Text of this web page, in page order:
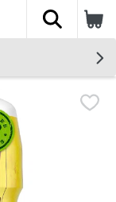
The